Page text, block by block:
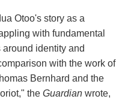
Otoo's story as a
with fundamental
identity and
with the work of
Bernhard and the
the Guardianwrote,